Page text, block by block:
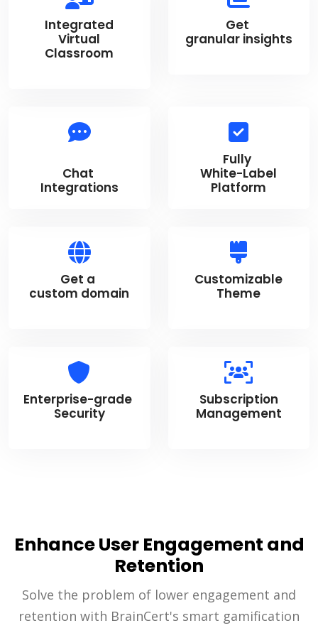
Integrated
Virtual
Classroom
Get
granular insights
Chat
Integrations
Fully
White-Label
Platform
Get a
custom domain
Customizable
Theme
Enterprise-grade
Security
Subscription
Management
Enhance User Engagement and
Retention
Solve the problem of lower engagement and
retention with BrainCert's smart gamification